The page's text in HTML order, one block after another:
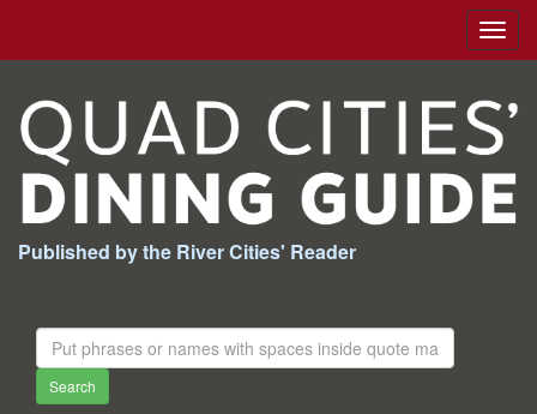
Published by the River Cities' Reader
Search
For:
Search